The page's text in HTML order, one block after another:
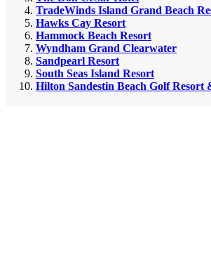
TradeWinds Island Grand Beach
Hawks Cay Resort
Hammock Beach Resort
Wyndham Grand Clearwater
Sandpearl Resort
South Seas Island Resort
Hilton Sandestin Beach Golf Resort